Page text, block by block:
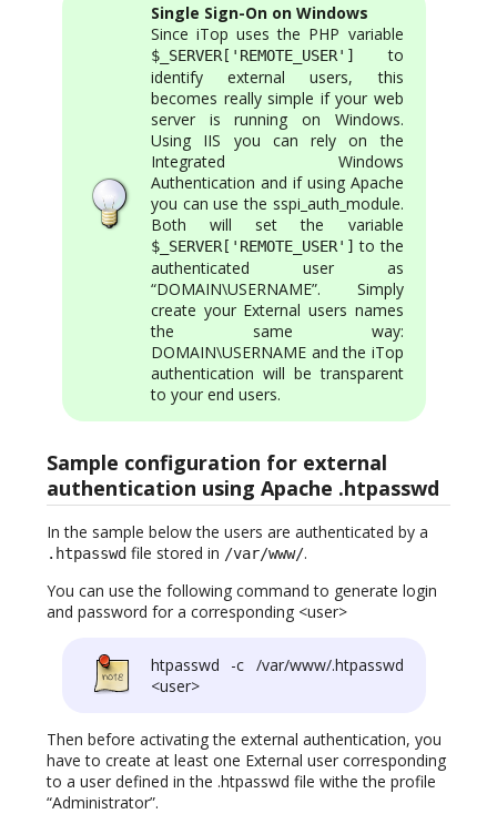
Single Sign-On on Windows
Since iTop uses the PHP variable
$_SERVER['REMOTE_USER']
to
identify external users, this
becomes really simple if your web
server is running on Windows.
Using IIS you can rely on the
Integrated Windows
Authentication and if using Apache
you can use the sspi_auth_module.
Both will set the variable
$_SERVER['REMOTE_USER'] to the
authenticated user as
“DOMAIN\USERNAME”. Simply
create your External users names
the same way:
DOMAIN\USERNAME and the iTop
authentication will be transparent
to your end users.
Sample configuration for external
authentication using Apache .htpasswd
In the sample below the users are authenticated by a
.htpasswd file stored in /var/www/.
You can use the following command to generate login
and password for a corresponding <user>
htpasswd -c /var/www/.htpasswd
<user>
Then before activating the external authentication, you
have to create at least one External user corresponding
to a user defined in the .htpasswd file withe the profile
“Administrator”.